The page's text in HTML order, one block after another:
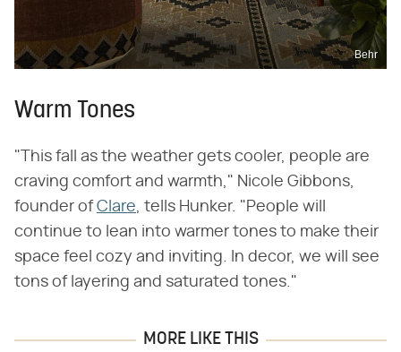
Behr
Warm Tones
"This fall as the weather gets cooler, people are
craving comfort and warmth," Nicole Gibbons,
founder ofClare, tells Hunker. "People will
continue to lean into warmer tones to make their
space feel cozy and inviting. In decor, we will see
tons of layering and saturated tones."
MORE LIKE THIS